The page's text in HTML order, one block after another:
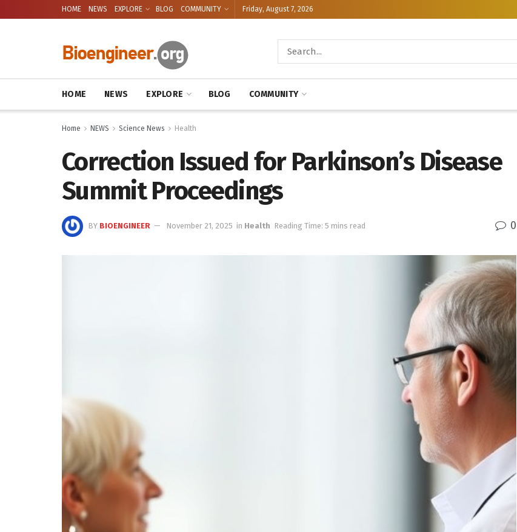
HOME NEWS EXPLORE BLOG COMMUNITY Friday, August 7, 2026
HOME NEWS EXPLORE BLOG COMMUNITY
Home NEWS Science News Health
Correction Issued for Parkinson’s Disease
Summit Proceedings
BY BIOENGINEER November 21, 2025 in Health Reading Time: 5 mins read 0